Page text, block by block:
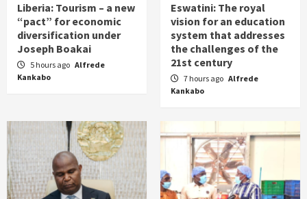
Liberia: Tourism – a new
“pact” for economic
diversification under
Joseph Boakai
5 hours ago Alfrede
Kankabo
Eswatini: The royal
vision for an education
system that addresses
the challenges of the
21st century
7 hours ago Alfrede
Kankabo